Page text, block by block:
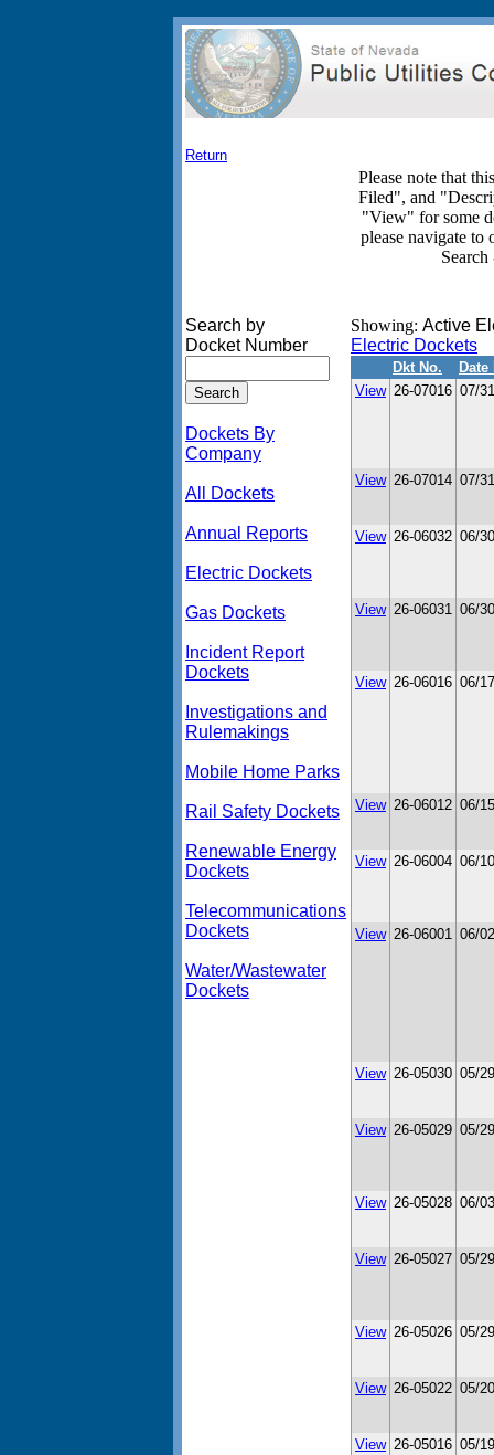
Return
Please note that
Filed", and
"View" for some
please navigate
Search by
Docket Number
Dockets By
Company
All Dockets
Annual Reports
Electric Dockets
Gas Dockets
Incident Report
Dockets
Investigations and
Rulemakings
Mobile Home Parks
Rail Safety Dockets
Renewable Energy
Dockets
Telecommunications
Dockets
Water/Wastewater
Dockets
Showing: Active
Electric Dockets
Dkt No.
View 26-07016 07/
View 26-07014 07/
View 26-06032 06/
View 26-06031 06/
View 26-06016 06/
View 26-06012 06/
View 26-06004 06/
View 26-06001 06/
View 26-05030 05/
View 26-05029 05/
View 26-05028 06/
View 26-05027 05/
View 26-05026 05/
View 26-05022 05/
View 26-05016 05/